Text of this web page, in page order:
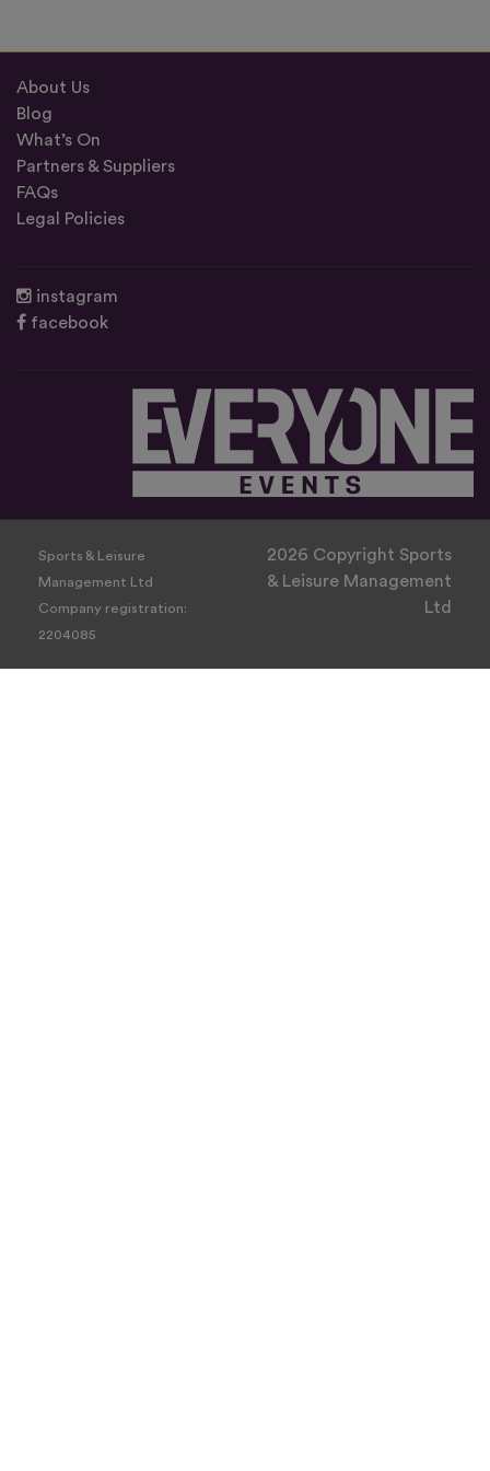
About Us
Blog
What’s On
Partners & Suppliers
FAQs
Legal Policies
instagram
facebook
Sports & Leisure
Management Ltd
Company registration:
2204085
2026 Copyright Sports
& Leisure Management
Ltd